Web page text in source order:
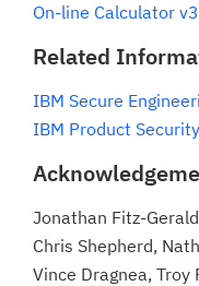
On-line Calculator v3
Related
IBM Secure
IBM Product
Jonathan Fitz-
Chris Shepherd,
Vince Dragnea, Troy